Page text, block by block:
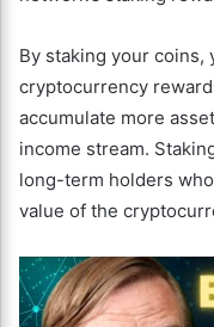
By staking your coins,
cryptocurrency
accumulate more
income stream.
long-term holders
value of the